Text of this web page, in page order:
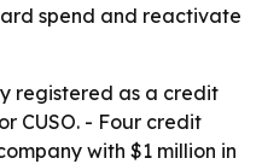
spend and reactivate
registered as a credit
CUSO. - Four credit
with $1 million in